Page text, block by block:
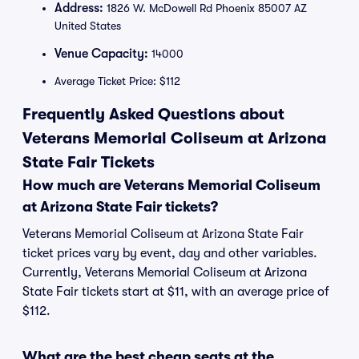
Address: 1826 W. McDowell Rd Phoenix 85007 AZ
United States
Venue Capacity: 14000
Average Ticket Price: $112
Frequently Asked Questions about
Veterans Memorial Coliseum at Arizona
State Fair Tickets
How much are Veterans Memorial Coliseum
at Arizona State Fair tickets?
Veterans Memorial Coliseum at Arizona State Fair
ticket prices vary by event, day and other variables.
Currently, Veterans Memorial Coliseum at Arizona
State Fair tickets start at $11, with an average price of
$112.